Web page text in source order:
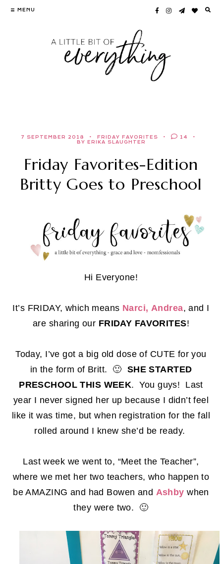
Skip
MENU
7 SEPTEMBER 2018 FRIDAY FAVORITES
14
BY ERIKA SLAUGHTER
Friday Favorites-Edition
Britty Goes to Preschool
Hi Everyone!
It’s FRIDAY, which means Narci, Andrea, and I
are sharing our FRIDAY FAVORITES!
Today, I’ve got a big old dose of CUTE for you
in the form of Britt. 🙂 SHE STARTED
PRESCHOOL THIS WEEK. You guys! Last
year I never signed her up because I didn’t feel
like it was time, but when registration for the fall
rolled around I knew she’d be ready.
Last week we went to, “Meet the Teacher”,
where we met her two teachers, who happen to
be AMAZING and had Bowen and Ashby when
they were two. 🙂